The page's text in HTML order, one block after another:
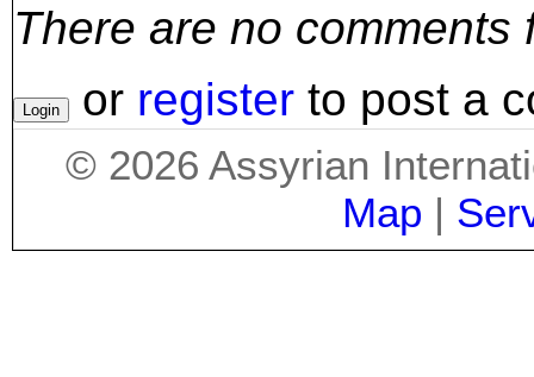
There are no comments
or register to post a
© 2026 Assyrian
Map |